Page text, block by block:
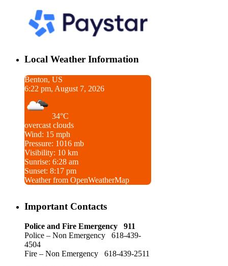
Local Weather Information
Benton, US
6:22 pm, August 7, 2026
34°C
overcast clouds
Wind: 15 mph
Pressure: 1016 mb
Visibility: 10 km
Sunrise: 6:28 am
Sunset: 8:17 pm
Weather from OpenWeatherMap
Important Contacts
Police and Fire Emergency 911
Police – Non Emergency 618-439-
4504
Fire – Non Emergency 618-439-2511